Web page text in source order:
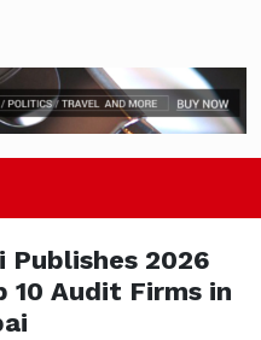
Publishes 2026
10 Audit Firms in